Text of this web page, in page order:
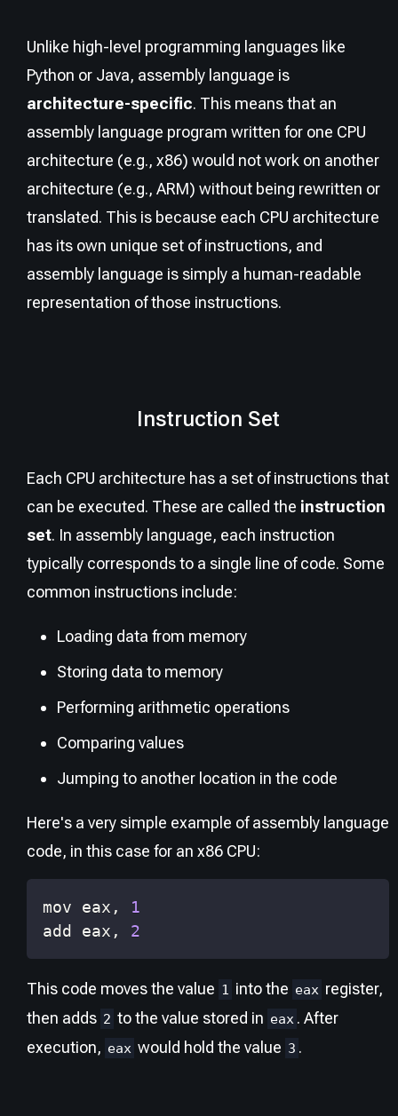
Unlike high-level programming languages like
Python or Java, assembly language is
architecture-specific. This means that an
assembly language program written for one CPU
architecture (e.g., x86) would not work on another
architecture (e.g., ARM) without being rewritten or
translated. This is because each CPU architecture
has its own unique set of instructions, and
assembly language is simply a human-readable
representation of those instructions.
Instruction Set
Each CPU architecture has a set of instructions that
can be executed. These are called the instruction
set. In assembly language, each instruction
typically corresponds to a single line of code. Some
common instructions include:
Loading data from memory
Storing data to memory
Performing arithmetic operations
Comparing values
Jumping to another location in the code
Here's a very simple example of assembly language
code, in this case for an x86 CPU:
mov eax , 1
add eax , 2
This code moves the value 1 into the eax register,
then adds 2 to the value stored in eax . After
execution, eax would hold the value 3 .